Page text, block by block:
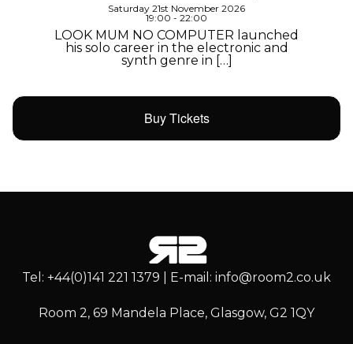
Saturday 21st November 2026
19:00 - 22:00
LOOK MUM NO COMPUTER launched
his solo career in the electronic and
synth genre in […]
Buy Tickets
Tel: +44(0)141 221 1379 | E-mail: info@room2.co.uk
Room 2, 69 Mandela Place, Glasgow, G2 1QY